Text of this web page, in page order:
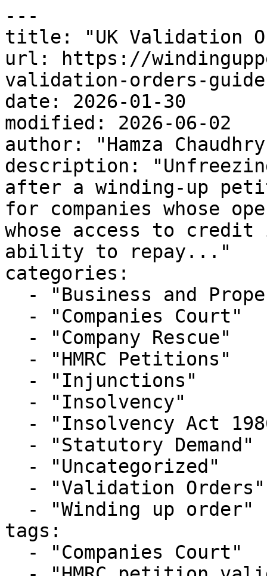
---
title: "UK Validation
url: https://
validation-orders-
date: 2026-01-30
modified: 2026-06-02
author: "Hamza
description:
after a winding-up
for companies whose
whose access to
ability to repay..."
categories:
tags: